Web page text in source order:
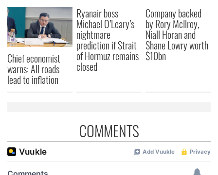
may combine it with other information that you’ve
provided to them or that they’ve collected from your use
of their services.
Chief economist
warns: All roads
lead to inflation
Ryanair boss
Michael O’Leary’s
nightmare
prediction if Strait
of Hormuz remains
closed
Company backed
by Rory McIlroy,
Niall Horan and
Shane Lowry worth
$10bn
COMMENTS